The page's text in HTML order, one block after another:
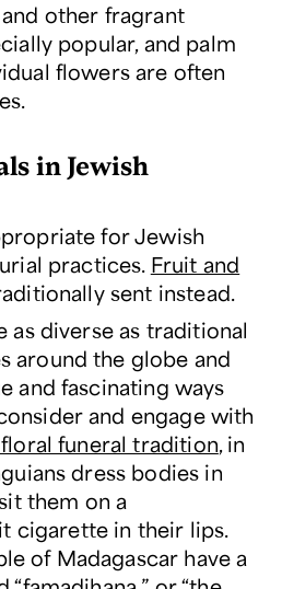
other fragrant
popular, and palm
flowers are often
in Jewish
for Jewish
practices. Fruit and
sent instead.
as diverse as traditional
around the globe and
and fascinating ways
and engage with
funeral tradition, in
dress bodies in
them on a
cigarette in their lips.
of Madagascar have a